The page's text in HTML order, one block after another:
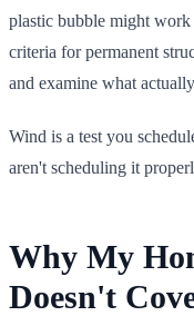
plastic bubble might
criteria for permanent
and examine what
Wind is a test you
aren't scheduling it
Why My
Doesn't